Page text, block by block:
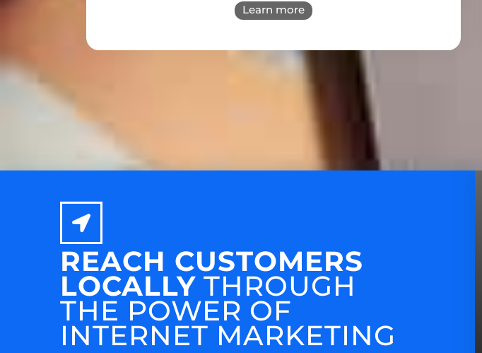
Learn more
REACH CUSTOMERS
LOCALLYTHROUGH
THE POWER OF
INTERNET MARKETING